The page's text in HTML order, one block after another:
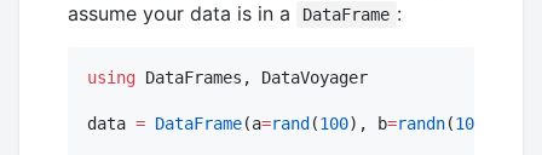
assume your data is in a
DataFrame :
using DataFrames, DataVoyager
data = DataFrame(a=rand (100), b=randn(100